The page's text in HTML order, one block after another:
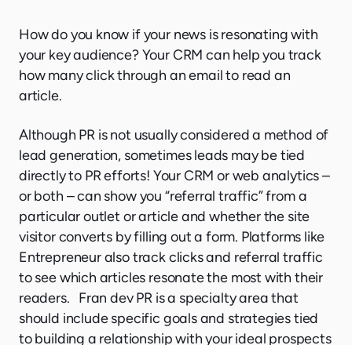
How do you know if your news is resonating with
your key audience? Your CRM can help you track
how many click through an email to read an
article.
Although PR is not usually considered a method of
lead generation, sometimes leads may be tied
directly to PR efforts! Your CRM or web analytics –
or both – can show you “referral traffic” from a
particular outlet or article and whether the site
visitor converts by filling out a form. Platforms like
Entrepreneur also track clicks and referral traffic
to see which articles resonate the most with their
readers. Fran dev PR is a specialty area that
should include specific goals and strategies tied
to building a relationship with your ideal prospects